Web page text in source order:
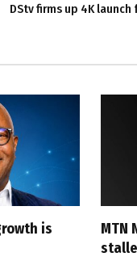
DStv firms up 4K
is
MTN